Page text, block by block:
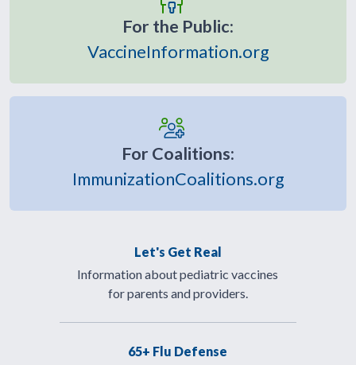
For the Public:
VaccineInformation.org
For Coalitions:
ImmunizationCoalitions.org
Let's Get Real
Information about pediatric vaccines
for parents and providers.
65+ Flu Defense